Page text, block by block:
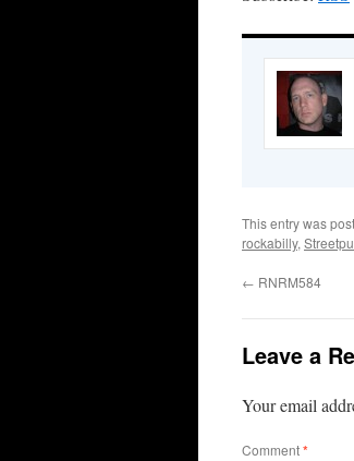
This entry was
rockabilly,
← RNRM584
Leave a
Your email
Comment*